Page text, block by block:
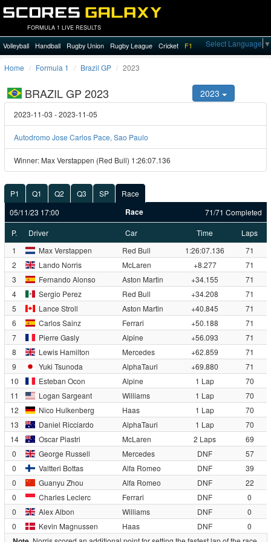
FORMULA 1 LIVE RESULTS
Select Language ▼
Volleyball Handball Rugby Union Rugby League Cricket F1
Home Formula 1 Brazil GP 2023
BRAZIL GP 2023 2023
2023-11-03 - 2023-11-05
Autodromo Jose Carlos Pace, Sao Paulo
Winner: Max Verstappen (Red Bull) 1:26:07.136
P1 Q1 Q2 Q3 SP
Race
05/11/23 17:00
Race
71/71 Completed
P.
Driver Car Time
Laps
1
Max Verstappen Red Bull 1:26:07.136
71
2
Lando Norris McLaren +8.277
71
3
Fernando Alonso Aston Martin +34.155
71
4
Sergio Perez Red Bull +34.208
71
5
Lance Stroll Aston Martin +40.845
71
6
Carlos Sainz Ferrari +50.188
71
7
Pierre Gasly Alpine +56.093
71
8
Lewis Hamilton Mercedes +62.859
71
9
Yuki Tsunoda AlphaTauri +69.880
71
10
Esteban Ocon Alpine 1 Lap
70
11
Logan Sargeant Williams 1 Lap
70
12
Nico Hulkenberg Haas 1 Lap
70
13
Daniel Ricciardo AlphaTauri 1 Lap
70
14
Oscar Piastri McLaren 2 Laps
69
0
George Russell Mercedes DNF
57
0
Valtteri Bottas Alfa Romeo DNF
39
0
Guanyu Zhou Alfa Romeo DNF
22
0
Charles Leclerc Ferrari DNF
0
0
Alex Albon Williams DNF
0
0
Kevin Magnussen Haas DNF 0